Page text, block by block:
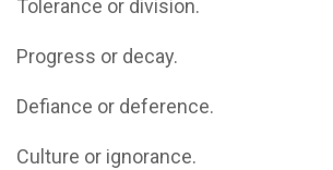
Tolerance or division.
Progress or decay.
Defiance or deference.
Culture or ignorance.